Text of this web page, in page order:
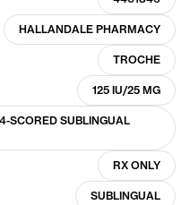
HALLANDALE PHARMACY
TROCHE
125 IU/25 MG
SCORED SUBLINGUAL
RX ONLY
SUBLINGUAL